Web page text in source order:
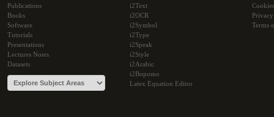
Publications
Books
Software
Tutorials
Presentations
Lectures Notes
Datasets
i2Text
i2OCR
i2Symbol
i2Type
i2Speak
i2Style
i2Arabic
i2Bopomo
Latex Equation Editor
Cookies
Terms